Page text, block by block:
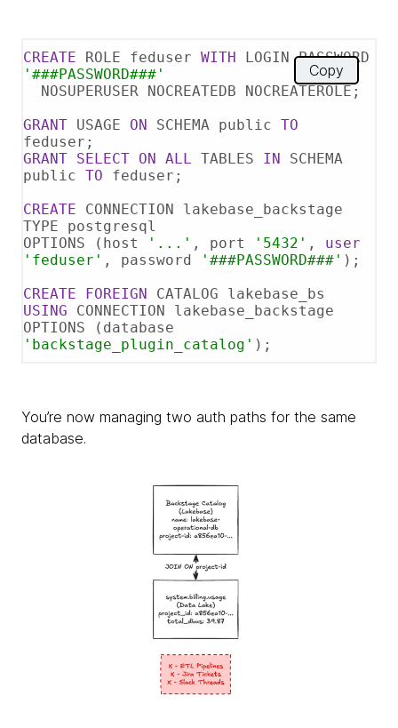
CREATE ROLE feduser WITH
'###PASSWORD###'
GRANT USAGE ON SCHEMA public TO
GRANT SELECT ON ALL TABLES IN SCHEMA
public TO feduser;
CREATE CONNECTION lakebase_backstage
TYPE postgresql
OPTIONS (host
'...' , port '5432' , user
'feduser' , password '###PASSWORD###' );
CREATE
FOREIGN
USING CONNECTION lakebase_backstage
'backstage_plugin_catalog' );
Copy
You’re now managing two auth paths for the same
database.